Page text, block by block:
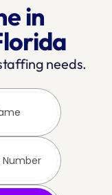
in
needs.